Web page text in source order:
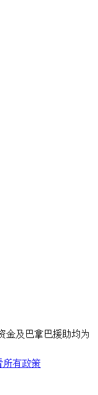
及巴拿巴援助均为
所有政策